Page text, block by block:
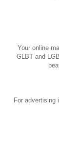
Your online
GLBT and
For advertising